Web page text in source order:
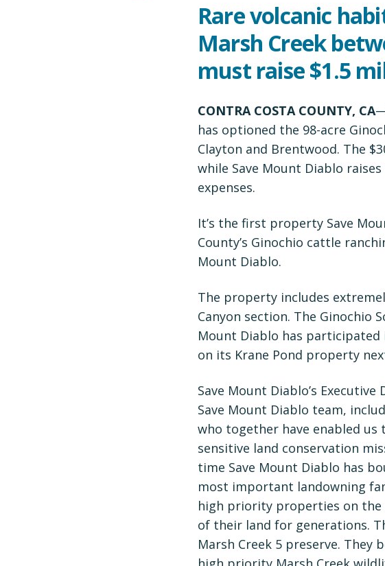
Rare volcanic
Marsh Creek
must raise $1.5
CONTRA COSTA COUNTY, CA
has optioned the 98-acre
Clayton and Brentwood. The
while Save Mount Diablo
expenses.
It’s the first property Save
County’s Ginochio cattle
Mount Diablo.
The property includes
Canyon section. The Ginochio
Mount Diablo has participated
on its Krane Pond property
Save Mount Diablo’s
Save Mount Diablo team,
who together have enabled us
sensitive land conservation
time Save Mount Diablo has
most important landowning
high priority properties on the
of their land for generations.
Marsh Creek 5 preserve. They